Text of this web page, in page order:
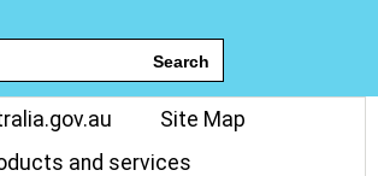
Search
Site Map
and services